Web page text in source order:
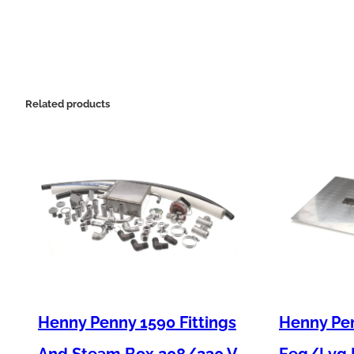
Related products
Henny Penny 1590 Fittings
Henny